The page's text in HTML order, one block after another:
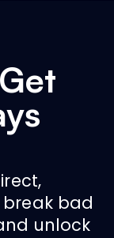
bad
unlock